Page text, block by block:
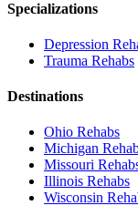
Specializations
Depression
Trauma Rehabs
Destinations
Ohio Rehabs
Michigan
Missouri
Illinois Rehabs
Wisconsin